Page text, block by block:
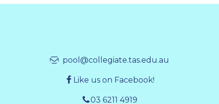
pool@collegiate.tas.edu.au
Like us on Facebook!
03 6211 4919